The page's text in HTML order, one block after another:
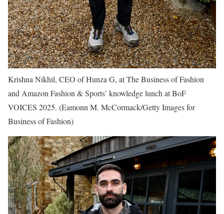
Krishna Nikhil, CEO of Hunza G, at The Business of Fashion
and Amazon Fashion & Sports’ knowledge lunch at BoF
VOICES 2025. (Eamonn M. McCormack/Getty Images for
Business of Fashion)